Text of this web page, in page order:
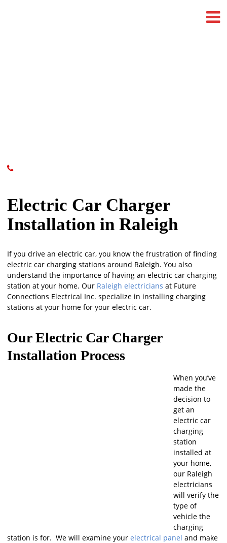
Electric Car Charger
Installation in Raleigh
If you drive an electric car, you know the frustration of finding
electric car charging stations around Raleigh. You also
understand the importance of having an electric car charging
station at your home. Our Raleigh electricians at Future
Connections Electrical Inc. specialize in installing charging
stations at your home for your electric car.
Our Electric Car Charger
Installation Process
When you’ve
made the
decision to
get an
electric car
charging
station
installed at
your home,
our Raleigh
electricians
will verify the
type of
vehicle the
charging
station is for. We will examine your electrical panel and make